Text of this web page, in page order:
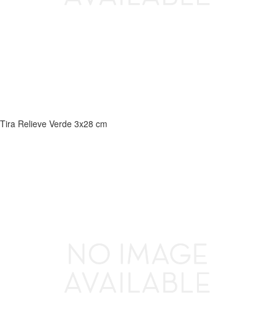
Tira Relieve Verde 3x28 cm